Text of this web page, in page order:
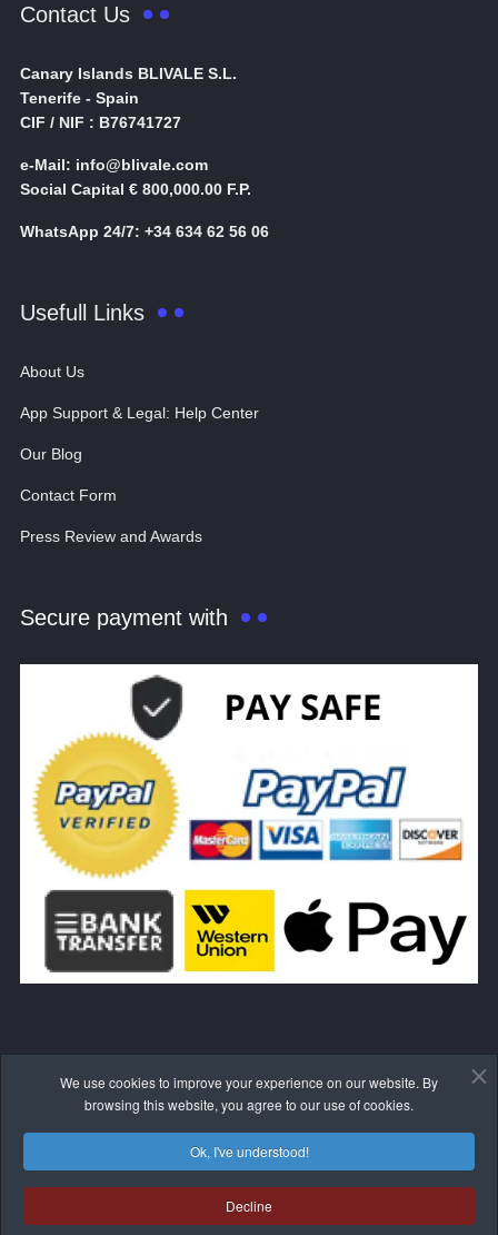
Contact Us
Canary Islands BLIVALE S.L.
Tenerife - Spain
CIF / NIF : B76741727
e-Mail: info@blivale.com
Social Capital € 800,000.00 F.P.
WhatsApp 24/7: +34 634 62 56 06
Usefull Links
About Us
App Support & Legal: Help Center
Our Blog
Contact Form
Press Review and Awards
Secure payment with
WITHDRAW FROM THE CONTRACT HERE
We use cookies to improve your experience on our website. By
browsing this website, you agree to our use of cookies.
Ok, I've understood!
Decline